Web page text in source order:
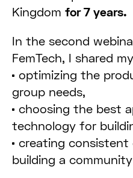
Kingdom for 7 years.
In the second
FemTech, I shared my
optimizing the
group needs,
choosing the best
technology for
creating consistent
building a